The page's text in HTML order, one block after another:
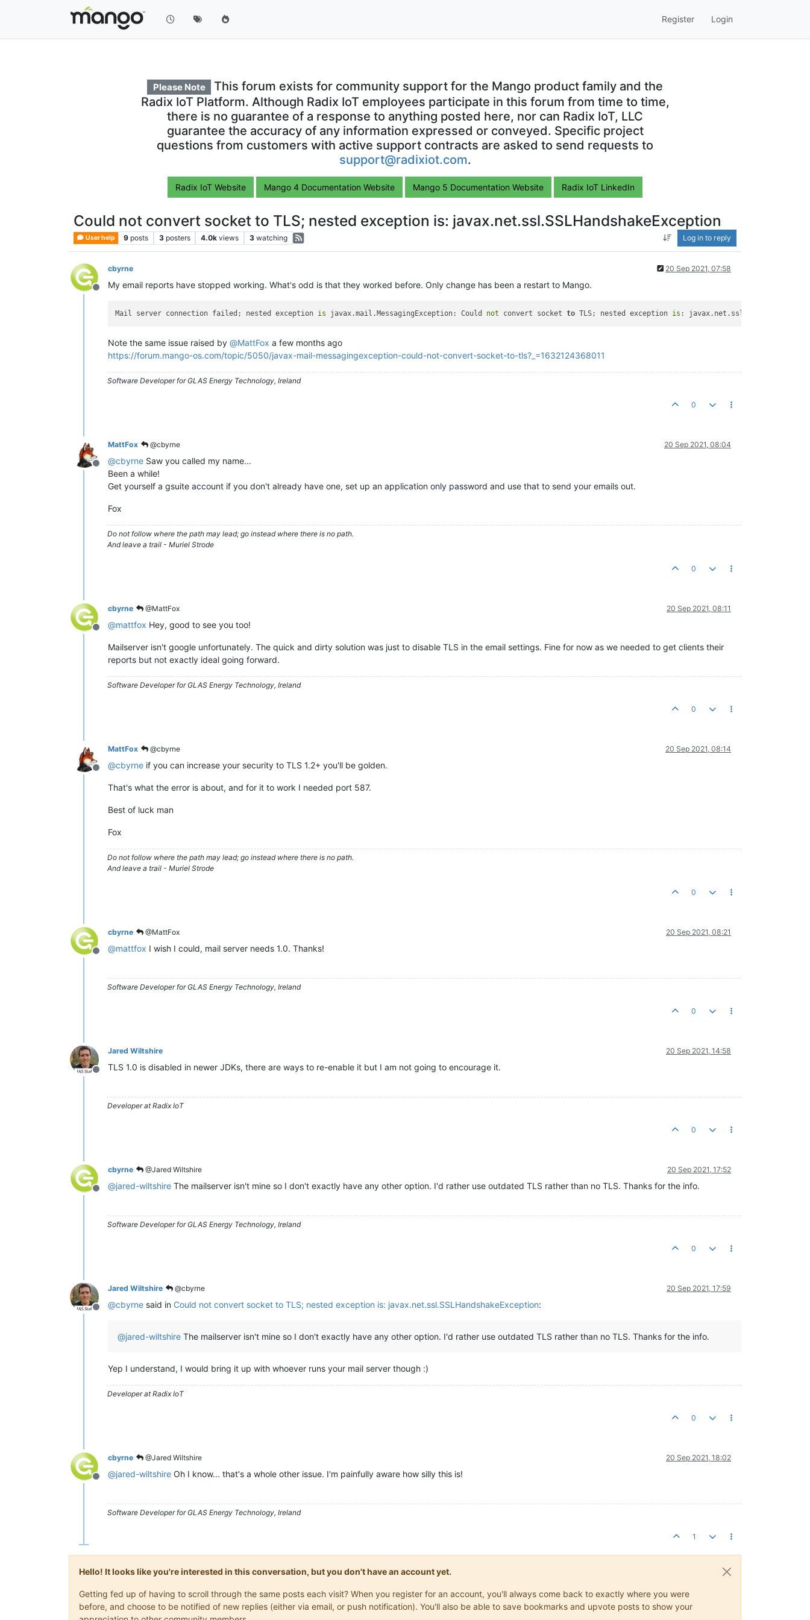
Register Login
Please Note
This forum exists for community support for the Mango product family and the
Radix IoT Platform. Although Radix IoT employees participate in this forum from time to time,
there is no guarantee of a response to anything posted here, nor can Radix IoT, LLC
guarantee the accuracy of any information expressed or conveyed. Specific project
questions from customers with active support contracts are asked to send requests to
support@radixiot.com.
Radix IoT Website Mango 4 Documentation Website Mango 5 Documentation Website Radix IoT LinkedIn
Could not convert socket to TLS; nested exception is: javax.net.ssl.SSLHandshakeException
User help 9 posts 3 posters 4.0k views 3 watching Log in to reply
Offline
cbyrne 20 Sep 2021, 07:58
My email reports have stopped working. What's odd is that they worked before. Only change has been a restart to Mango.
Mail server connection failed; nested exception is javax.mail.MessagingException: Could not convert socket to TLS; nested exception is :
Note the same issue raised by @MattFox a few months ago
https://forum.mango-os.com/topic/5050/javax-mail-messagingexception-could-not-convert-socket-to-tls?_=1632124368011
Software Developer for GLAS Energy Technology, Ireland
0
Offline
MattFox @cbyrne 20 Sep 2021, 08:04
@cbyrne Saw you called my name...
Been a while!
Get yourself a gsuite account if you don't already have one, set up an application only password and use that to send your emails out.
Fox
Do not follow where the path may lead; go instead where there is no path.
And leave a trail - Muriel Strode
0
Offline
cbyrne @MattFox 20 Sep 2021, 08:11
@mattfox Hey, good to see you too!
Mailserver isn't google unfortunately. The quick and dirty solution was just to disable TLS in the email settings. Fine for now as we needed to get clients their
reports but not exactly ideal going forward.
Software Developer for GLAS Energy Technology, Ireland
0
Offline
MattFox @cbyrne 20 Sep 2021, 08:14
@cbyrne if you can increase your security to TLS 1.2+ you'll be golden.
That's what the error is about, and for it to work I needed port 587.
Best of luck man
Fox
Do not follow where the path may lead; go instead where there is no path.
And leave a trail - Muriel Strode
0
Offline
cbyrne @MattFox 20 Sep 2021, 08:21
@mattfox I wish I could, mail server needs 1.0. Thanks!
Software Developer for GLAS Energy Technology, Ireland
0
Offline
Jared Wiltshire 20 Sep 2021, 14:58
TLS 1.0 is disabled in newer JDKs, there are ways to re-enable it but I am not going to encourage it.
Developer at Radix IoT
0
Offline
cbyrne @Jared Wiltshire 20 Sep 2021, 17:52
@jared-wiltshire The mailserver isn't mine so I don't exactly have any other option. I'd rather use outdated TLS rather than no TLS. Thanks for the info.
Software Developer for GLAS Energy Technology, Ireland
0
Offline
Jared Wiltshire @cbyrne 20 Sep 2021, 17:59
@cbyrne said in Could not convert socket to TLS; nested exception is: javax.net.ssl.SSLHandshakeException:
@jared-wiltshire The mailserver isn't mine so I don't exactly have any other option. I'd rather use outdated TLS rather than no TLS. Thanks for the info.
Yep I understand, I would bring it up with whoever runs your mail server though :)
Developer at Radix IoT
0
Offline
cbyrne @Jared Wiltshire 20 Sep 2021, 18:02
@jared-wiltshire Oh I know... that's a whole other issue. I'm painfully aware how silly this is!
Software Developer for GLAS Energy Technology, Ireland
1
Hello! It looks like you're interested in this conversation, but you don't have an account yet.
Getting fed up of having to scroll through the same posts each visit? When you register for an account, you'll always come back to exactly where you were
before, and choose to be notified of new replies (either via email, or push notification). You'll also be able to save bookmarks and upvote posts to show your